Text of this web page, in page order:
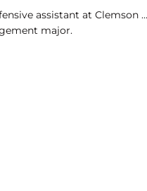
assistant at Clemson …
major.